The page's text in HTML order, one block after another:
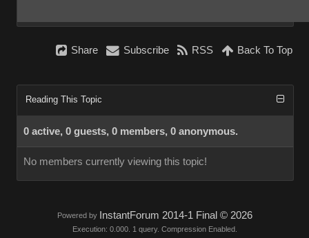
Share Subscribe RSS Back To Top
Reading This Topic
0 active, 0 guests, 0 members, 0 anonymous.
No members currently viewing this topic!
Powered by InstantForum 2014-1 Final © 2026
Execution: 0.000. 1 query. Compression Enabled.